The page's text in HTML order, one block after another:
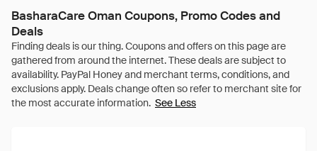
BasharaCare Oman Coupons, Promo Codes and
Deals
See Less